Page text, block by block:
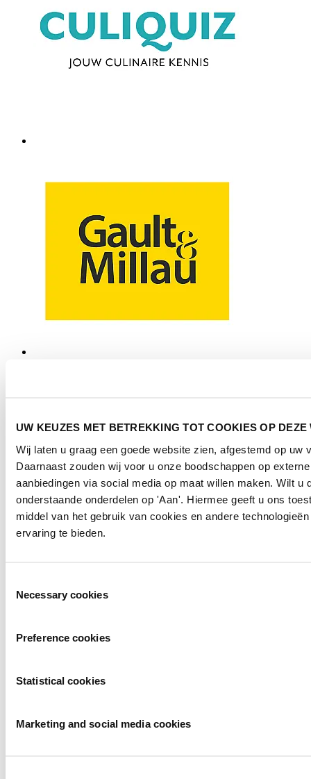
UW KEUZES MET BETREKKING TOT COOKIES OP DEZE
Wij laten u graag een goede website zien, afgestemd op uw
Daarnaast zouden wij voor u onze boodschappen op
aanbiedingen via social media op maat willen maken. Wilt u
onderstaande onderdelen op 'Aan'. Hiermee geeft u ons
middel van het gebruik van cookies en andere
ervaring te bieden.
Necessary cookies
Preference cookies
Statistical cookies
Marketing and social media cookies